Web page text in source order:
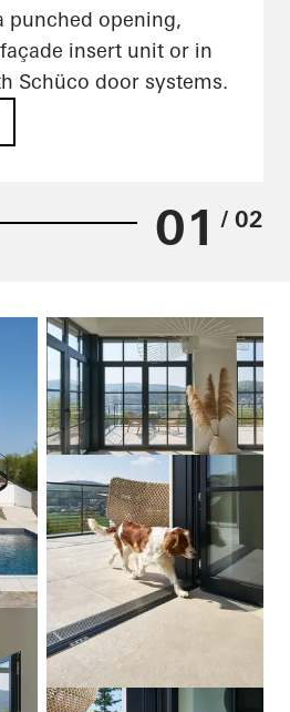
punched opening,
insert unit or in
Schüco door systems.
01 / 02